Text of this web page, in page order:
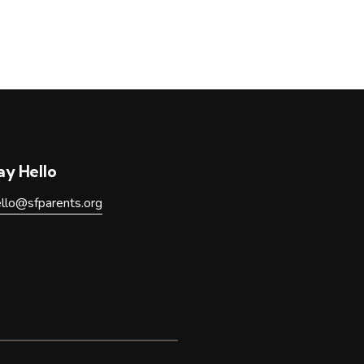
Hello